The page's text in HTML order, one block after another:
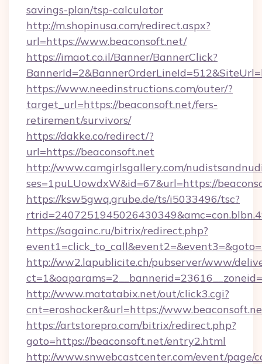
savings-plan/tsp-calculator
http://m.shopinusa.com/redirect.aspx?
url=https://www.beaconsoft.net/
https://imaot.co.il/Banner/BannerClick?
https://www.needinstructions.com/outer/?
target_url=https://beaconsoft.net/fers-
retirement/survivors/
https://dakke.co/redirect/?
url=https://beaconsoft.net
http://www.camgirlsgallery.com/
ses=1puLUowdxW&id=67&url=https://
https://ksw5gwq.grube.de/ts/i5033496/tsc?
https://sagainc.ru/bitrix/redirect.php?
http://ww2.lapublicite.ch/pubserver/www/
http://www.matatabix.net/out/click3.cgi?
cnt=eroshocker&url=https://
https://artstorepro.com/bitrix/redirect.php?
goto=https://beaconsoft.net/entry2.html
http://www.snwebcastcenter.com/event/page/